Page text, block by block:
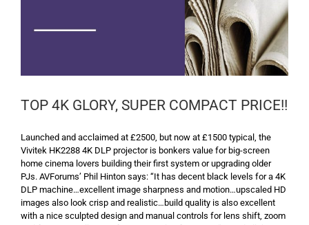
TOP 4K GLORY, SUPER COMPACT PRICE!!
Launched and acclaimed at £2500, but now at £1500 typical, the
Vivitek HK2288 4K DLP projector is bonkers value for big-screen
home cinema lovers building their first system or upgrading older
PJs. AVForums’ Phil Hinton says: “It has decent black levels for a 4K
DLP machine…excellent image sharpness and motion…upscaled HD
images also look crisp and realistic…build quality is also excellent
with a nice sculpted design and manual controls for lens shift, zoom